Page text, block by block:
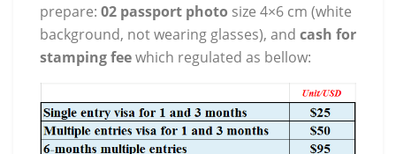
prepare: 02 passport photo size 4×6 cm (white
background, not wearing glasses), and cash for
stamping feewhich regulated as bellow: